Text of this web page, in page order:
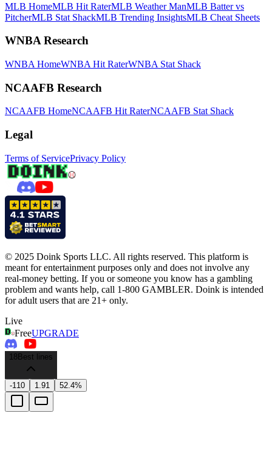
MLB HomeMLB Hit RaterMLB Weather ManMLB Batter vs
PitcherMLB Stat ShackMLB Trending InsightsMLB Cheat Sheets
WNBA Research
WNBA HomeWNBA Hit RaterWNBA Stat Shack
NCAAFB Research
NCAAFB HomeNCAAFB Hit RaterNCAAFB Stat Shack
Legal
Terms of ServicePrivacy Policy
© 2025 Doink Sports LLC. All rights reserved. This platform is
meant for entertainment purposes only and does not involve any
real-money betting. If you or someone you know has a gambling
problem and wants help, call 1-800 GAMBLER. Doink is intended
for adult users that are 21+ only.
Live
FreeUPGRADE
18 Best lines
-110 1.91 52.4%